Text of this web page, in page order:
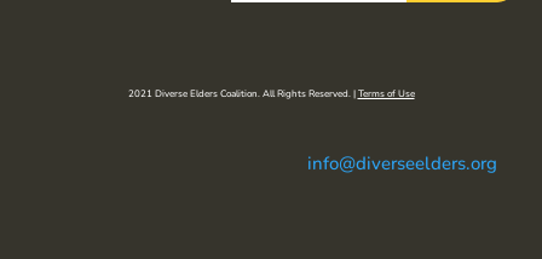
2021 Diverse Elders Coalition. All Rights Reserved. |Terms of Use
info@diverseelders.org